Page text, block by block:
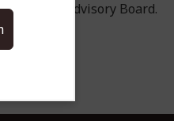
Advisory Board.